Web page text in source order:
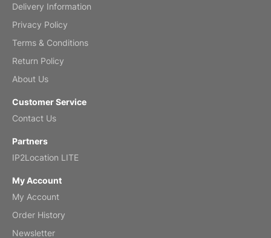
by Anne
Reviewed
by Kirsten
Delivery Information
Privacy Policy
Terms & Conditions
Return Policy
About Us
Customer Service
Contact Us
Partners
IP2Location LITE
My Account
My Account
Order History
Newsletter